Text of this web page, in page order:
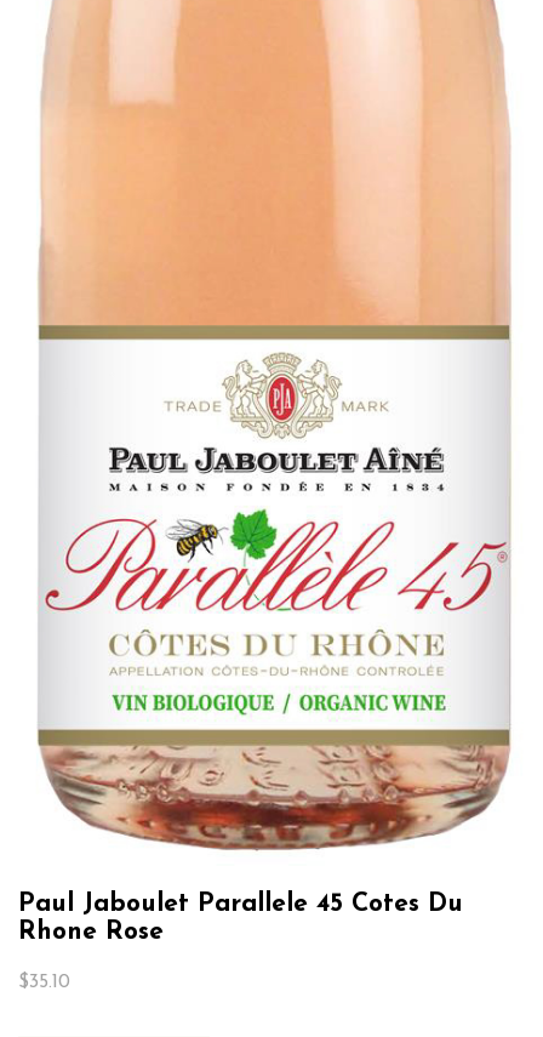
Paul Jaboulet Parallele 45 Cotes Du
Rhone Rose
$35.10